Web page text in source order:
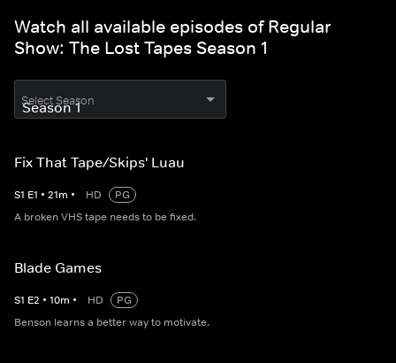
Watch all available episodes of Regular
Show: The Lost Tapes Season 1
Select Season
Fix That Tape/Skips' Luau
S1 E1 • 21m • HD
PG
A broken VHS tape needs to be fixed.
Blade Games
S1 E2 • 10m • HD
PG
Benson learns a better way to motivate.